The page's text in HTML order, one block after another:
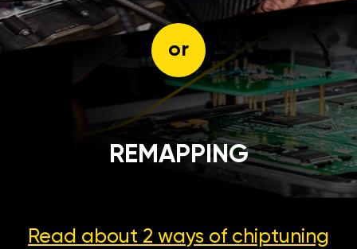
or
REMAPPING
Read about 2 ways of chiptuning